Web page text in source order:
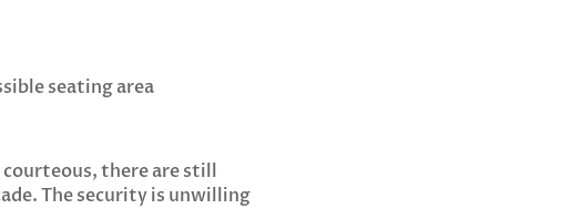
seating area
there are still
The security is unwilling